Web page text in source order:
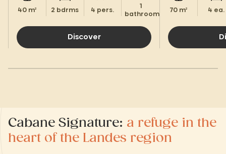
40 m² 2 bdrms 4 pers.
1
bathroom.
Discover
70 m² 4 ea.
Cabane Signature: a refuge in the
heart of the Landes region